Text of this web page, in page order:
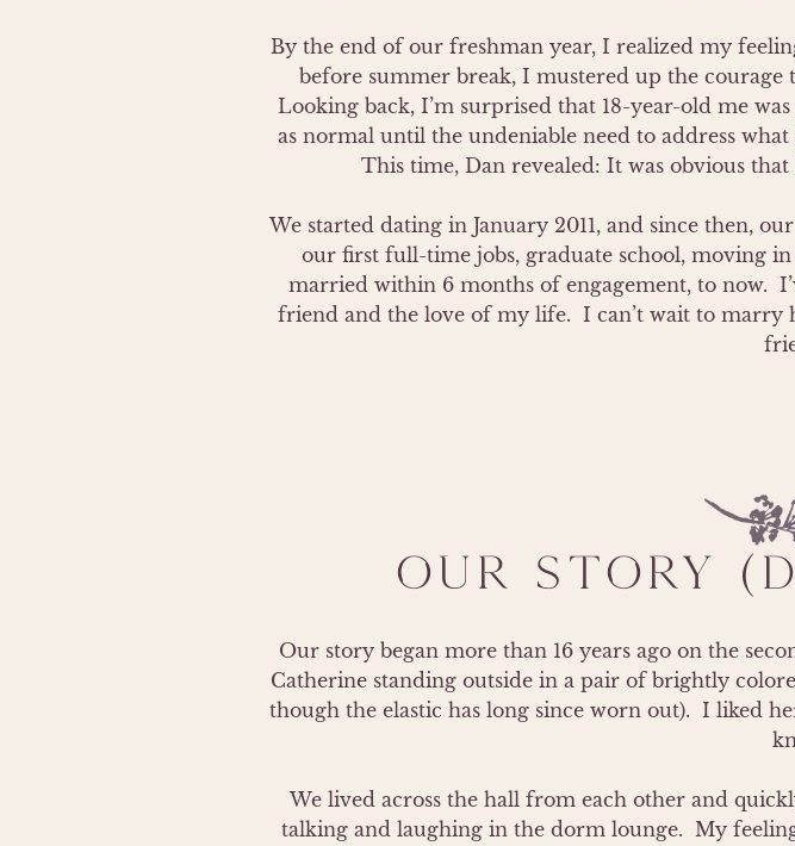
By the end of our freshman year, I realized my
before summer break, I mustered up the
Looking back, I’m surprised that 18-year-old me
as normal until the undeniable need to address
This time, Dan revealed: It was obvious
We started dating in January 2011, and since then,
our first full-time jobs, graduate school, moving
married within 6 months of engagement, to now.
friend and the love of my life.  I can’t wait to
OUR STORY
Our story began more than 16 years ago on the
Catherine standing outside in a pair of brightly
though the elastic has long since worn out).  I liked
We lived across the hall from each other and
talking and laughing in the dorm lounge.  My